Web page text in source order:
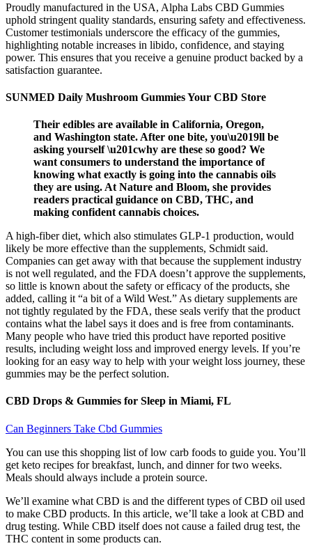
Proudly manufactured in the USA, Alpha Labs CBD Gummies
uphold stringent quality standards, ensuring safety and effectiveness.
Customer testimonials underscore the efficacy of the gummies,
highlighting notable increases in libido, confidence, and staying
power. This ensures that you receive a genuine product backed by a
satisfaction guarantee.
SUNMED Daily Mushroom Gummies Your CBD Store
Their edibles are available in California, Oregon,
and Washington state. After one bite, you\u2019ll be
asking yourself \u201cwhy are these so good? We
want consumers to understand the importance of
knowing what exactly is going into the cannabis oils
they are using. At Nature and Bloom, she provides
readers practical guidance on CBD, THC, and
making confident cannabis choices.
A high-fiber diet, which also stimulates GLP-1 production, would
likely be more effective than the supplements, Schmidt said.
Companies can get away with that because the supplement industry
is not well regulated, and the FDA doesn’t approve the supplements,
so little is known about the safety or efficacy of the products, she
added, calling it “a bit of a Wild West.” As dietary supplements are
not tightly regulated by the FDA, these seals verify that the product
contains what the label says it does and is free from contaminants.
Many people who have tried this product have reported positive
results, including weight loss and improved energy levels. If you’re
looking for an easy way to help with your weight loss journey, these
gummies may be the perfect solution.
CBD Drops & Gummies for Sleep in Miami, FL
Can Beginners Take Cbd Gummies
You can use this shopping list of low carb foods to guide you. You’ll
get keto recipes for breakfast, lunch, and dinner for two weeks.
Meals should always include a protein source.
We’ll examine what CBD is and the different types of CBD oil used
to make CBD products. In this article, we’ll take a look at CBD and
drug testing. While CBD itself does not cause a failed drug test, the
THC content in some products can.